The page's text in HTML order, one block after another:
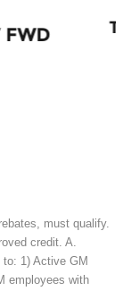
must qualify.
credit. A.
1) Active GM
employees with